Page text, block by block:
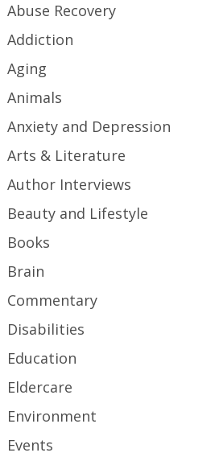
Abuse Recovery
Addiction
Aging
Animals
Anxiety and Depression
Arts & Literature
Author Interviews
Beauty and Lifestyle
Books
Brain
Commentary
Disabilities
Education
Eldercare
Environment
Events